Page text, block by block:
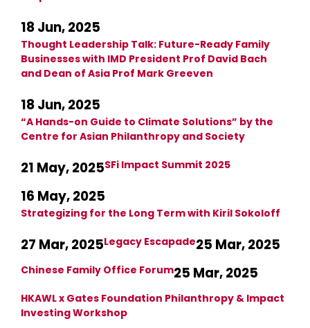
18 Jun, 2025
Thought Leadership Talk: Future-Ready Family
Businesses with IMD President Prof David Bach
and Dean of Asia Prof Mark Greeven
18 Jun, 2025
“A Hands-on Guide to Climate Solutions” by the
Centre for Asian Philanthropy and Society
21 May, 2025SFi Impact Summit 2025
16 May, 2025
Strategizing for the Long Term with Kiril Sokoloff
27 Mar, 2025Legacy Escapade25 Mar, 2025
Chinese Family Office Forum25 Mar, 2025
HKAWL x Gates Foundation Philanthropy & Impact
Investing Workshop